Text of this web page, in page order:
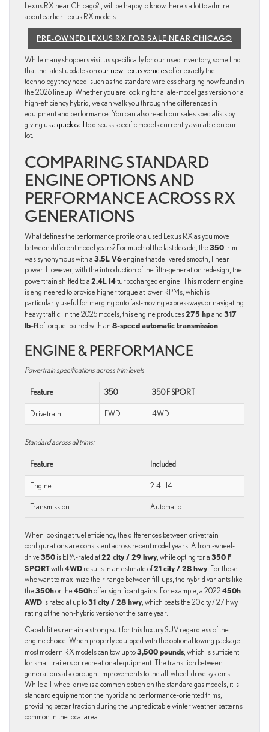
Lexus RX near Chicago?’, will be happy to know there’s a lot to admire
about earlier Lexus RX models.
PRE-OWNED LEXUS RX FOR SALE NEAR CHICAGO
While many shoppers visit us specifically for our used inventory, some find
that the latest updates on our new Lexus vehiclesoffer exactly the
technology they need, such as the standard wireless charging now found in
the 2026 lineup. Whether you are looking for a late-model gas version or a
high-efficiency hybrid, we can walk you through the differences in
equipment and performance. You can also reach our sales specialists by
giving usa quick call to discuss specific models currently available on our
lot.
COMPARING STANDARD
ENGINE OPTIONS AND
PERFORMANCE ACROSS RX
GENERATIONS
What defines the performance profile of a used Lexus RX as you move
between different model years? For much of the last decade, the 350trim
was synonymous with a 3.5L V6engine that delivered smooth, linear
power. However, with the introduction of the fifth-generation redesign, the
powertrain shifted to a 2.4L I4turbocharged engine. This modern engine
is engineered to provide higher torque at lower RPMs, which is
particularly useful for merging onto fast-moving expressways or navigating
heavy traffic. In the 2026 models, this engine produces275 hpand 317
lb-ftof torque, paired with an 8-speed automatic transmission
ENGINE & PERFORMANCE
Powertrain specifications across trim levels
Feature 350 350 F SPORT
Drivetrain FWD 4WD
Standard across all trims:
Feature Included
Engine 2.4L I4
Transmission Automatic
When looking at fuel efficiency, the differences between drivetrain
configurations are consistent across recent model years. A front-wheel-
drive 350 is EPA-rated at22 city / 29 hwy , while opting for a 350 F
SPORTwith 4WD results in an estimate of21 city / 28 hwy . For those
who want to maximize their range between fill-ups, the hybrid variants like
the 350hor the 450hoffer significant gains. For example, a 2022 450h
AWD is rated at up to31 city / 28 hwy , which beats the 20 city / 27 hwy
rating of the non-hybrid version of the same year.
Capabilities remain a strong suit for this luxury SUV regardless of the
engine choice. When properly equipped with the optional towing package,
most modern RX models can tow up to3,500 pounds , which is sufficient
for small trailers or recreational equipment. The transition between
generations also brought improvements to the all-wheel-drive systems.
While all-wheel drive is a common option on the standard gas models, it is
standard equipment on the hybrid and performance-oriented trims,
providing better traction during the unpredictable winter weather patterns
common in the local area.